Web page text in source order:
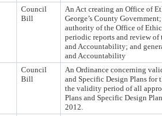
Council
Bill
An Act creating an Office of
George’s County
authority of the Office of
periodic reports and review
and Accountability; and
and Accountability
Council
Bill
An Ordinance concerning
and Specific Design Plans for
the validity period of all
Plans and Specific Design
2012.